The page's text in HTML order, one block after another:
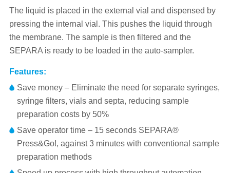
The liquid is placed in the external vial and dispensed by
pressing the internal vial. This pushes the liquid through
the membrane. The sample is then filtered and the
SEPARA is ready to be loaded in the auto-sampler.
Features:
Save money – Eliminate the need for separate syringes,
syringe filters, vials and septa, reducing sample
preparation costs by 50%
Save operator time – 15 seconds SEPARA®
Press&Go!, against 3 minutes with conventional sample
preparation methods